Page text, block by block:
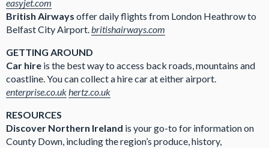
easyjet.com
British Airways offer daily flights from London Heathrow to
Belfast City Airport.britishairways.com
GETTING AROUND
Car hire is the best way to access back roads, mountains and
coastline. You can collect a hire car at either airport.
enterprise.co.ukhertz.co.uk
RESOURCES
Discover Northern Ireland is your go-to for information on
County Down, including the region’s produce, history,